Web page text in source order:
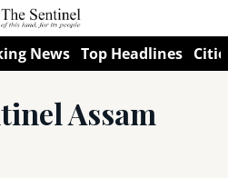
News Top Headlines
Assam